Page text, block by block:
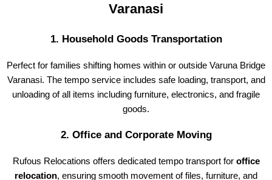
Varanasi
1. Household Goods Transportation
Perfect for families shifting homes within or outside Varuna Bridge
Varanasi. The tempo service includes safe loading, transport, and
unloading of all items including furniture, electronics, and fragile
goods.
2. Office and Corporate Moving
Rufous Relocations offers dedicated tempo transport for office
relocation, ensuring smooth movement of files, furniture, and